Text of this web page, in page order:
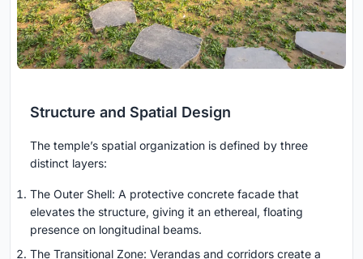
Structure and Spatial Design
The temple’s spatial organization is defined by three
distinct layers:
The Outer Shell: A protective concrete facade that
elevates the structure, giving it an ethereal, floating
presence on longitudinal beams.
The Transitional Zone: Verandas and corridors create a